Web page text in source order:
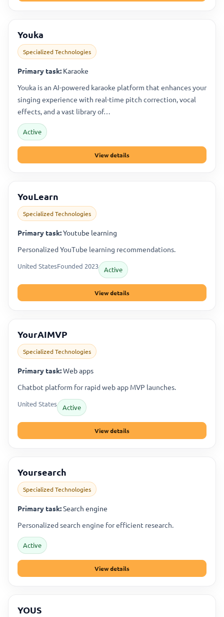
Youka
Specialized Technologies
Primary task: Karaoke
Youka is an AI-powered karaoke platform that enhances your
singing experience with real-time pitch correction, vocal
effects, and a vast library of…
Active
View details
YouLearn
Specialized Technologies
Primary task:Youtube learning
Personalized YouTube learning recommendations.
United StatesFounded 2023 Active
View details
YourAIMVP
Specialized Technologies
Primary task:Web apps
Chatbot platform for rapid web app MVP launches.
United States Active
View details
Yoursearch
Specialized Technologies
Primary task:Search engine
Personalized search engine for efficient research.
Active
View details
YOUS